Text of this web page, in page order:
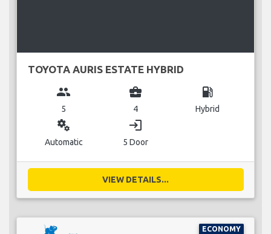
TOYOTA AURIS ESTATE HYBRID
group
5
business_center
4
local_gas_station
Hybrid
miscellaneous_services
Automatic
login
5 Door
VIEW DETAILS...
ECONOMY